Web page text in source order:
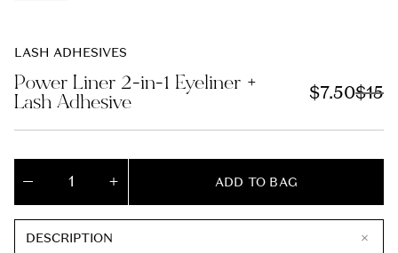
LASH ADHESIVES
Power Liner 2-in-1 Eyeliner +
Lash Adhesive
S
l
p
c
$7.50R
g
l
p
r
$15
in
cart)
Decrease
Liner
Increase
ADD TO BAG
DESCRIPTION